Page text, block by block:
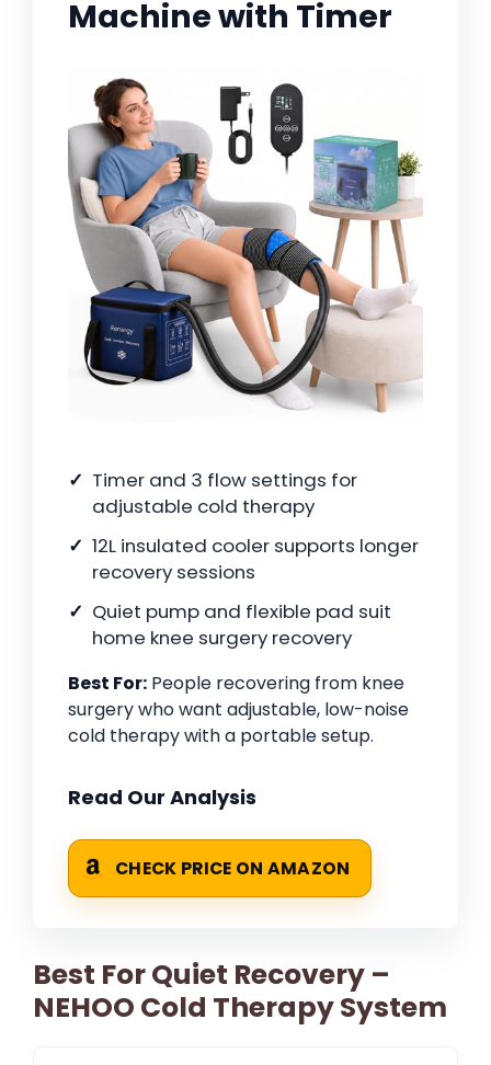
Machine with Timer
Timer and 3 flow settings for
adjustable cold therapy
12L insulated cooler supports longer
recovery sessions
Quiet pump and flexible pad suit
home knee surgery recovery
Best For: People recovering from knee
surgery who want adjustable, low-noise
cold therapy with a portable setup.
Read Our Analysis
CHECK PRICE ON AMAZON
Best For Quiet Recovery –
NEHOO Cold Therapy System